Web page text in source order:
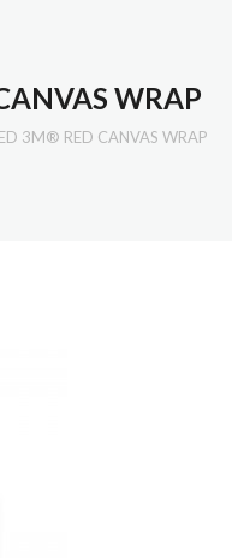
WRAP
3M® RED CANVAS WRAP